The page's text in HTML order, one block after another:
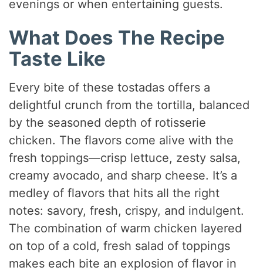
evenings or when entertaining guests.
What Does The Recipe
Taste Like
Every bite of these tostadas offers a
delightful crunch from the tortilla, balanced
by the seasoned depth of rotisserie
chicken. The flavors come alive with the
fresh toppings—crisp lettuce, zesty salsa,
creamy avocado, and sharp cheese. It’s a
medley of flavors that hits all the right
notes: savory, fresh, crispy, and indulgent.
The combination of warm chicken layered
on top of a cold, fresh salad of toppings
makes each bite an explosion of flavor in